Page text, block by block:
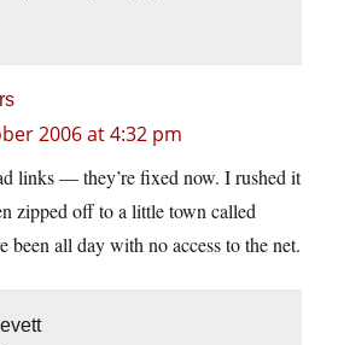
2006 at 4:32 pm
links — they’re fixed now. I rushed it
zipped off to a little town called
been all day with no access to the net.